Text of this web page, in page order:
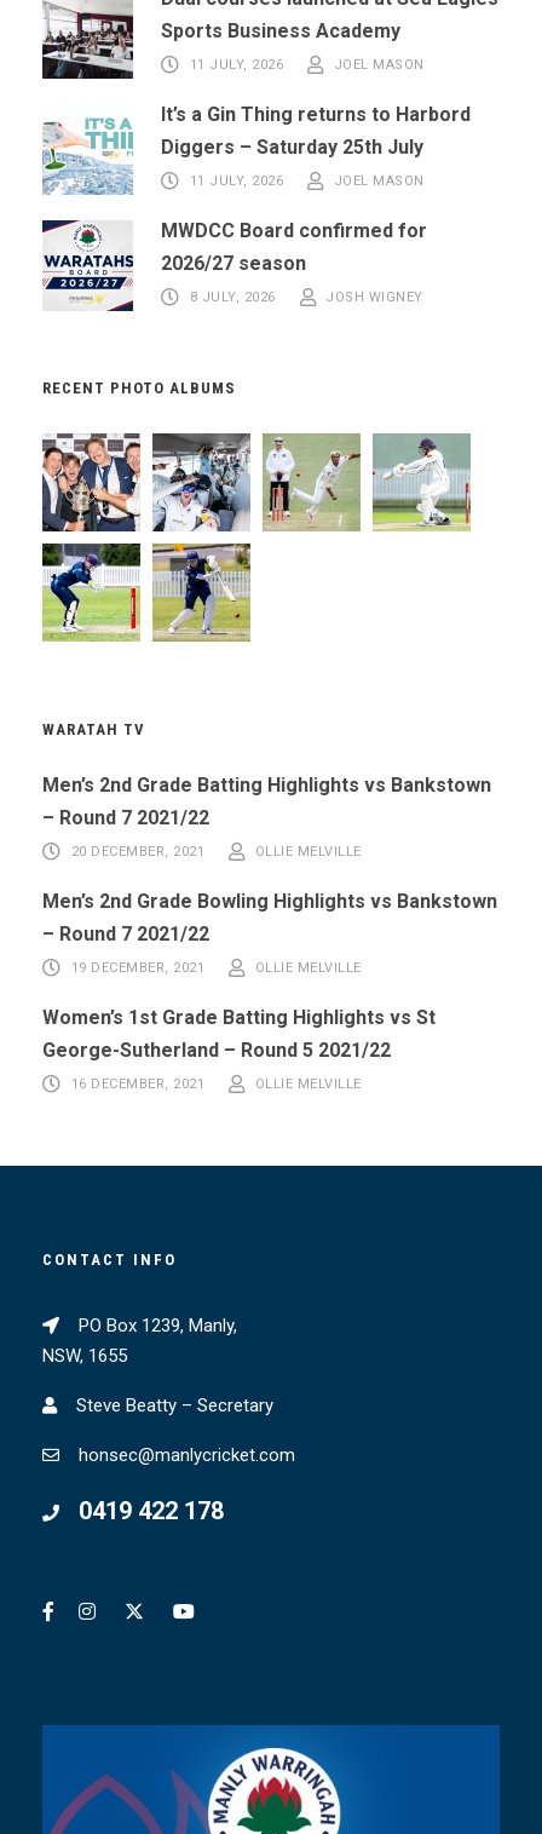
Sports Business Academy
11 JULY, 2026 JOEL MASON
It’s a Gin Thing returns to Harbord
Diggers – Saturday 25th July
11 JULY, 2026 JOEL MASON
MWDCC Board confirmed for
2026/27 season
8 JULY, 2026 JOSH WIGNEY
RECENT PHOTO ALBUMS
WARATAH TV
Men’s 2nd Grade Batting Highlights vs Bankstown
– Round 7 2021/22
20 DECEMBER, 2021 OLLIE MELVILLE
Men’s 2nd Grade Bowling Highlights vs Bankstown
– Round 7 2021/22
19 DECEMBER, 2021 OLLIE MELVILLE
Women’s 1st Grade Batting Highlights vs St
George-Sutherland – Round 5 2021/22
16 DECEMBER, 2021 OLLIE MELVILLE
CONTACT INFO
PO Box 1239, Manly,
NSW, 1655
Steve Beatty – Secretary
honsec@manlycricket.com
0419 422 178